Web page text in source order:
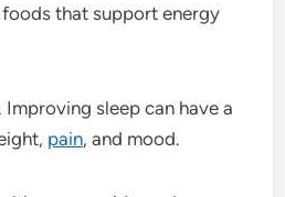
that support energy
Improving sleep can have a
pain, and mood.